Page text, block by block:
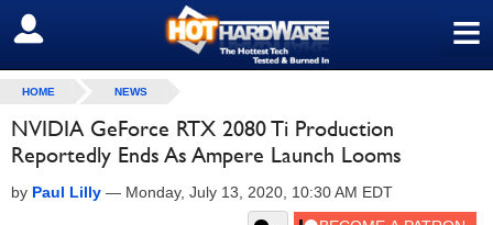
≡
SIGN OUT
HOME NEWS
NVIDIA GeForce RTX 2080 Ti Production
Reportedly Ends As Ampere Launch Looms
by Paul Lilly — Monday, July 13, 2020, 10:30 AM EDT